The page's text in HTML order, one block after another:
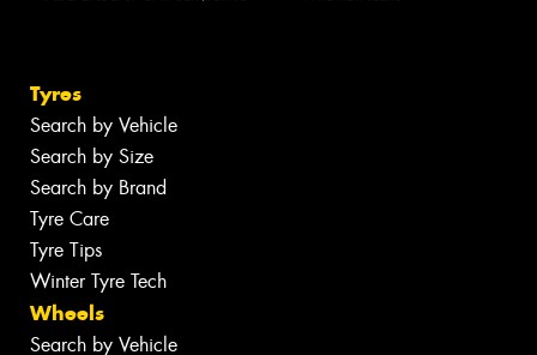
Tyres
Search by Vehicle
Search by Size
Search by Brand
Tyre Care
Tyre Tips
Winter Tyre Tech
Wheels
Search by Vehicle